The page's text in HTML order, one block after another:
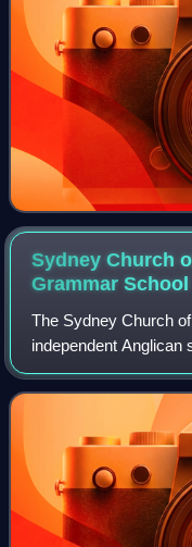
Sydney Church
GrammarSchool
The Sydney Church
independent Anglican
Lower North Shore,
school operates